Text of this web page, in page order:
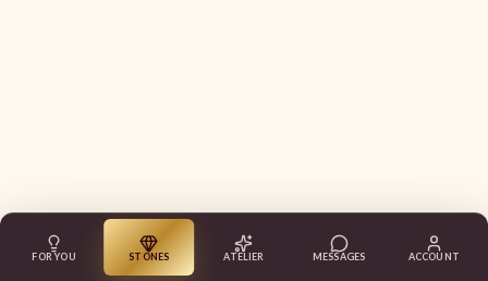
FOR YOU STONES ATELIER MESSAGES ACCOUNT